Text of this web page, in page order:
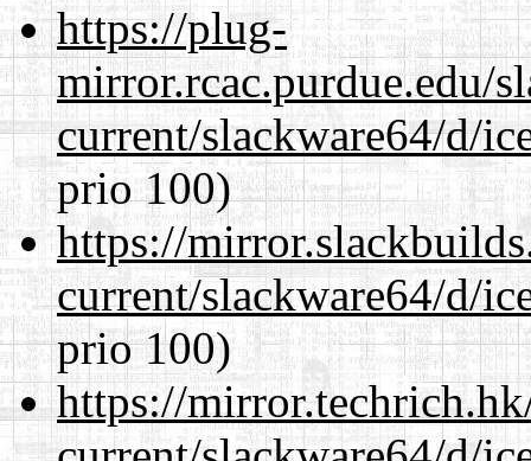
https://plug-
mirror.rcac.purdue.edu/
current/slackware64/d/
prio 100)
https://
current/slackware64/d/
prio 100)
https://